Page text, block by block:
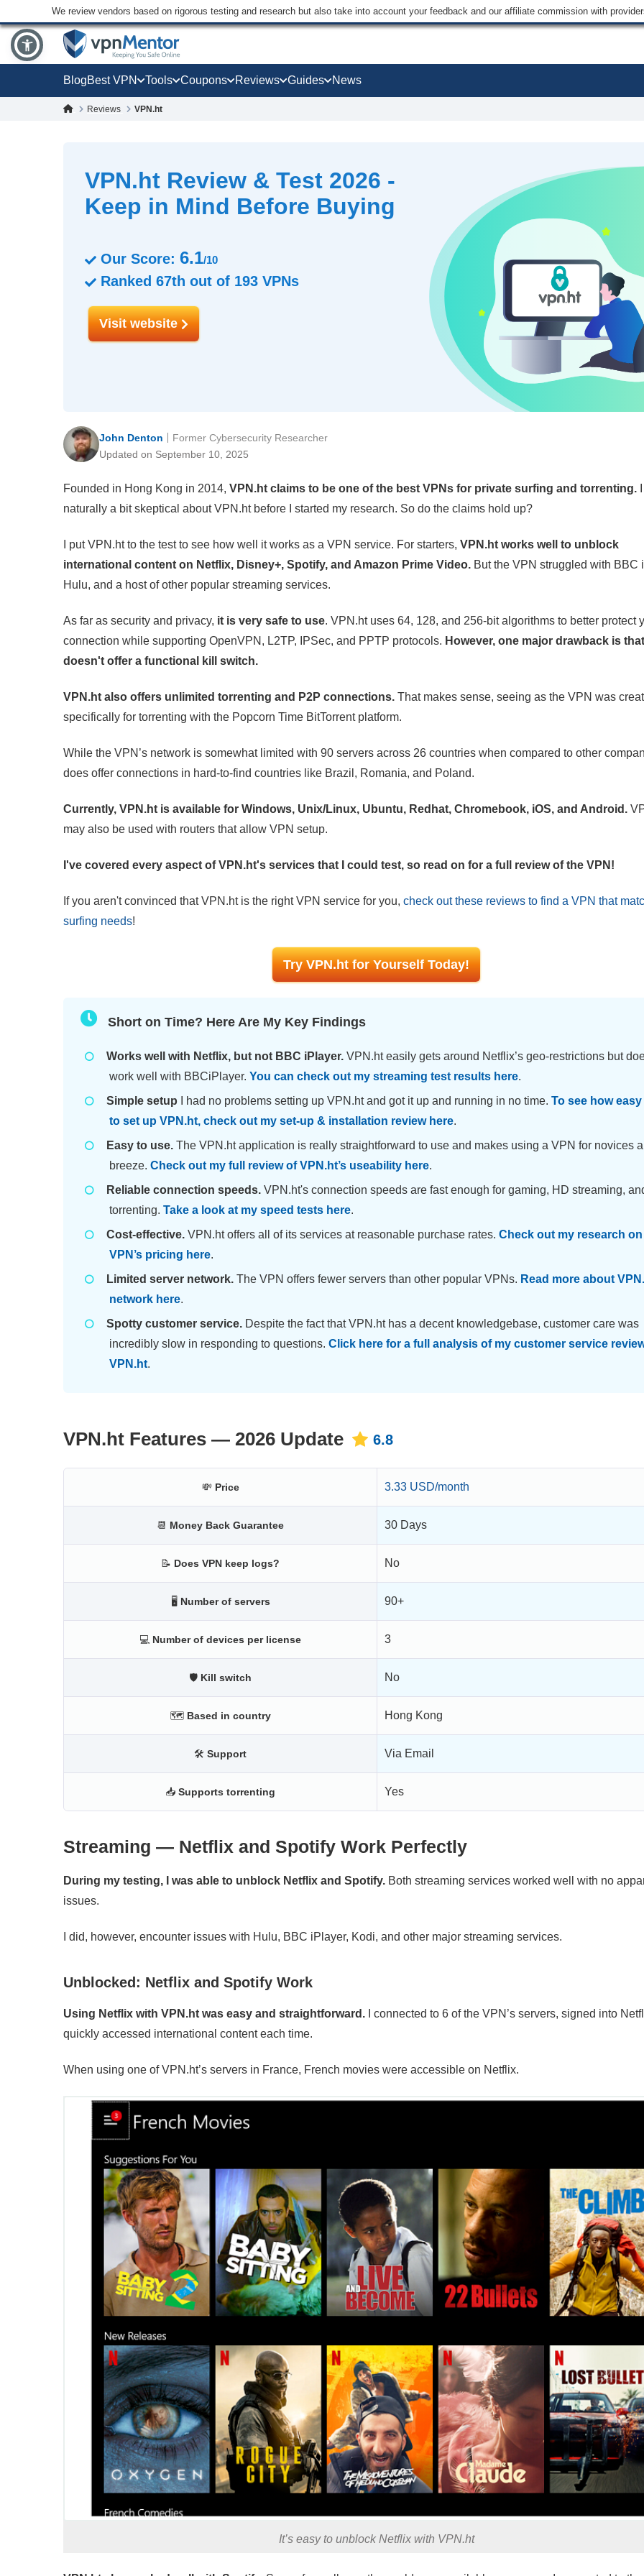
We review vendors based on rigorous testing and research but also take into account your feedback and our affiliate commission with
BlogBest VPN Tools Coupons Reviews Guides News
Reviews VPN.ht
VPN.ht Review & Test 2026 -
Keep in Mind Before Buying
Our Score: 6.1/10
Ranked 67th out of 193 VPNs
Visit website
John Denton
Updated on September 10, 2025
Former Cybersecurity Researcher
Founded in Hong Kong in 2014, VPN.ht claims to be one of the best VPNs for private surfing and torrenting.
naturally a bit skeptical about VPN.ht before I started my research. So do the claims hold up?
I put VPN.ht to the test to see how well it works as a VPN service. For starters, VPN.ht works well to unblock
international content on Netflix, Disney+, Spotify, and Amazon Prime Video. But the VPN struggled with BBC
Hulu, and a host of other popular streaming services.
As far as security and privacy, it is very safe to use. VPN.ht uses 64, 128, and 256-bit algorithms to better protect
connection while supporting OpenVPN, L2TP, IPSec, and PPTP protocols. However, one major drawback is
doesn't offer a functional kill switch.
VPN.ht also offers unlimited torrenting and P2P connections. That makes sense, seeing as the VPN was
specifically for torrenting with the Popcorn Time BitTorrent platform.
While the VPN’s network is somewhat limited with 90 servers across 26 countries when compared to other
does offer connections in hard-to-find countries like Brazil, Romania, and Poland.
Currently, VPN.ht is available for Windows, Unix/Linux, Ubuntu, Redhat, Chromebook, iOS, and Android.
may also be used with routers that allow VPN setup.
I've covered every aspect of VPN.ht's services that I could test, so read on for a full review of the VPN!
If you aren't convinced that VPN.ht is the right VPN service for you, check out these reviews to find a VPN that
surfing needs!
Try VPN.ht for Yourself Today!
Short on Time? Here Are My Key Findings
Works well with Netflix, but not BBC iPlayer. VPN.ht easily gets around Netflix’s geo-restrictions but
work well with BBCiPlayer. You can check out my streaming test results here.
Simple setup I had no problems setting up VPN.ht and got it up and running in no time. To see how
to set up VPN.ht, check out my set-up & installation review here.
Easy to use. The VPN.ht application is really straightforward to use and makes using a VPN for novices a
breeze. Check out my full review of VPN.ht’s useability here.
Reliable connection speeds. VPN.ht's connection speeds are fast enough for gaming, HD streaming,
torrenting. Take a look at my speed tests here.
Cost-effective. VPN.ht offers all of its services at reasonable purchase rates. Check out my research
VPN’s pricing here.
Limited server network. The VPN offers fewer servers than other popular VPNs. Read more about
network here.
Spotty customer service. Despite the fact that VPN.ht has a decent knowledgebase, customer care was
incredibly slow in responding to questions. Click here for a full analysis of my customer service
VPN.ht.
VPN.ht Features — 2026 Update 6.8
💸 Price 3.33 USD/month
📆 Money Back Guarantee 30 Days
📝 Does VPN keep logs? No
🖥 Number of servers 90+
💻 Number of devices per license 3
🛡 Kill switch No
🗺 Based in country Hong Kong
🛠 Support Via Email
📥 Supports torrenting Yes
Streaming — Netflix and Spotify Work Perfectly
During my testing, I was able to unblock Netflix and Spotify. Both streaming services worked well with no
issues.
I did, however, encounter issues with Hulu, BBC iPlayer, Kodi, and other major streaming services.
Unblocked: Netflix and Spotify Work
Using Netflix with VPN.ht was easy and straightforward. I connected to 6 of the VPN’s servers, signed into
quickly accessed international content each time.
When using one of VPN.ht’s servers in France, French movies were accessible on Netflix.
It’s easy to unblock Netflix with VPN.ht